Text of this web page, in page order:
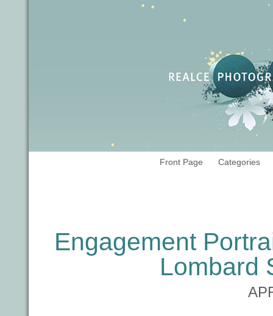
Front Page Categories
Engagement
Lombard